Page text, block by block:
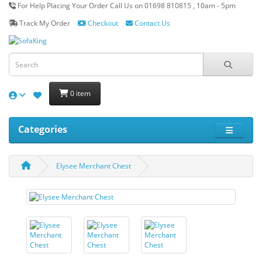
For Help Placing Your Order Call Us on 01698 810815 , 10am - 5pm
Track My Order
Checkout Contact Us
0 item
Categories
Elysee Merchant Chest